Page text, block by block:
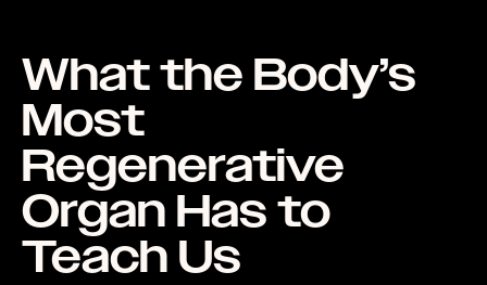
What the Body’s
Most
Regenerative
Organ Has to
Teach Us